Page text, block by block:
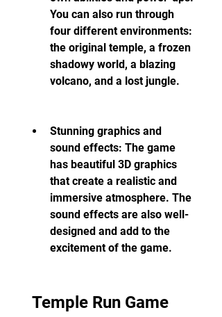
You can also run through
four different environments:
the original temple, a frozen
shadowy world, a blazing
volcano, and a lost jungle.
Stunning graphics and
sound effects: The game
has beautiful 3D graphics
that create a realistic and
immersive atmosphere. The
sound effects are also well-
designed and add to the
excitement of the game.